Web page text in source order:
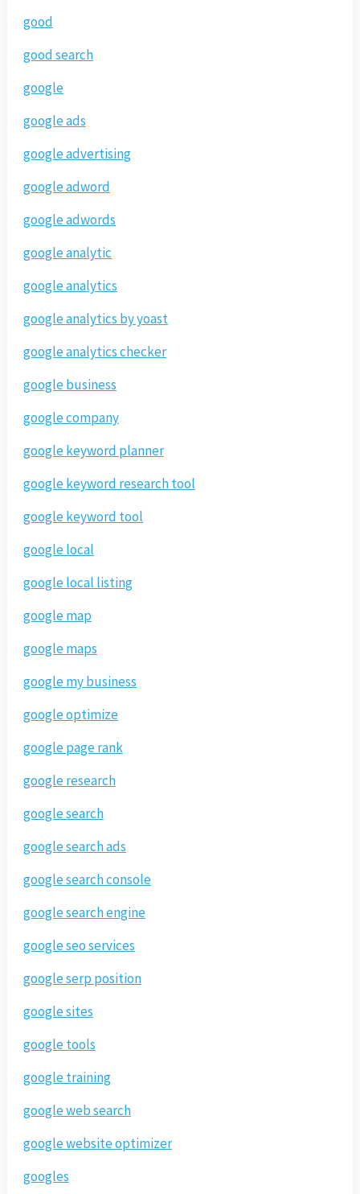
good
good search
google
google ads
google advertising
google adword
google adwords
google analytic
google analytics
google analytics by yoast
google analytics checker
google business
google company
google keyword planner
google keyword research tool
google keyword tool
google local
google local listing
google map
google maps
google my business
google optimize
google page rank
google research
google search
google search ads
google search console
google search engine
google seo services
google serp position
google sites
google tools
google training
google web search
google website optimizer
googles